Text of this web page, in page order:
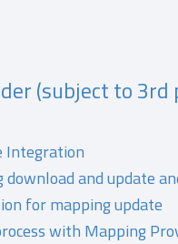
(subject to
Integration
download and update
for mapping update
with Mapping